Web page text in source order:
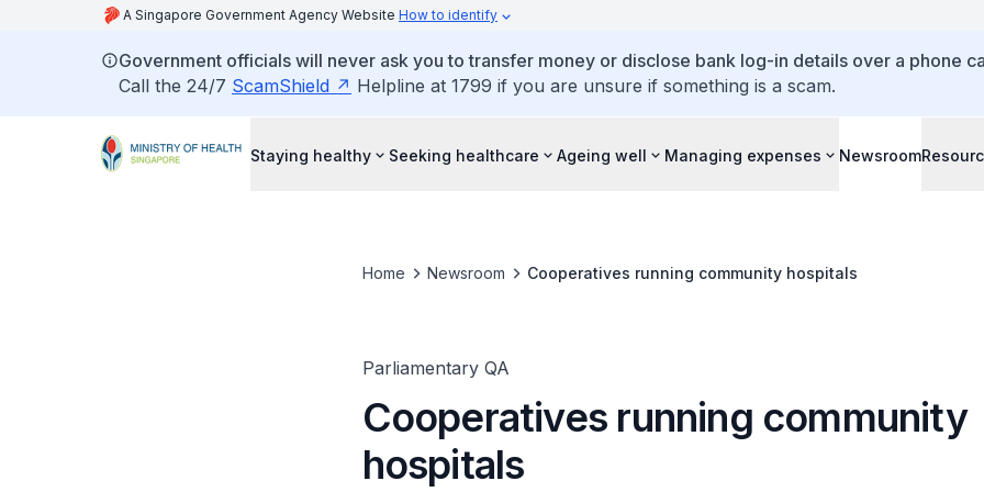
A Singapore Government Agency Website How to identify
Government officials will never ask you to transfer money or disclose bank log-in details over a phone
Call the 24/7 ScamShield Helpline at 1799 if you are unsure if something is a scam.
Staying healthy Seeking healthcare Ageing well Managing expenses Newsroom
Home Newsroom Cooperatives running community hospitals
Parliamentary QA
Cooperatives running community
hospitals